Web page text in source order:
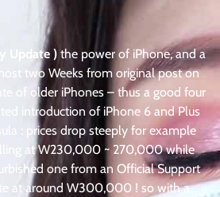
Update ) the power of iPhone, and a
two Weeks from original post on
of older iPhones – thus a good four
introduction of iPhone 6 and Plus
: prices drop steeply for example
at W230,000 ~ 270,000 while
one from an Official Support
at around W300,000 ! so with a